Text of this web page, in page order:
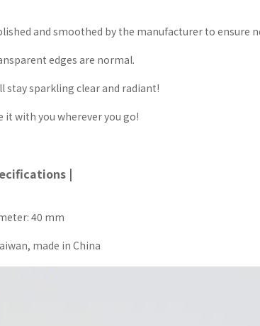
and smoothed by the manufacturer to ensure
edges are normal.
sparkling clear and radiant!
it with you wherever you go!
|
40 mm
made in China